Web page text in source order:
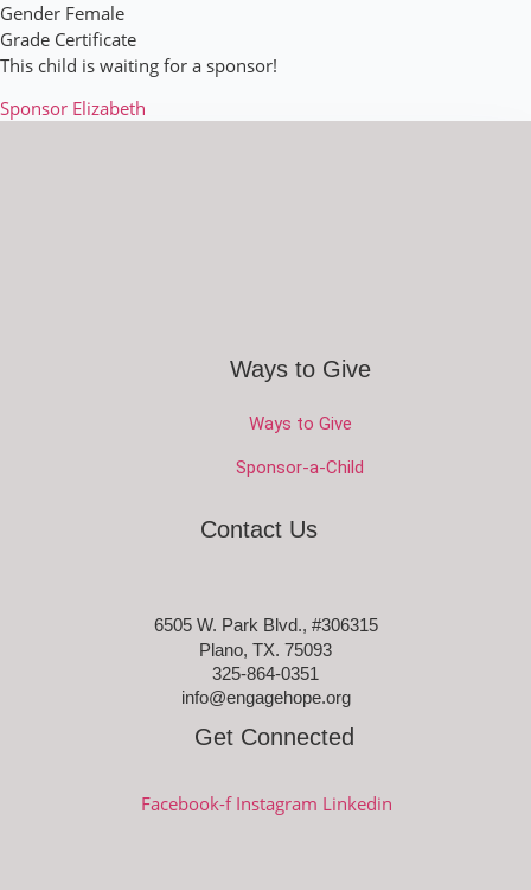
Gender Female
Grade Certificate
This child is waiting for a sponsor!
Sponsor Elizabeth
Ways to Give
Ways to Give
Sponsor-a-Child
Contact Us
6505 W. Park Blvd., #306315
Plano, TX. 75093
325-864-0351
info@engagehope.org
Get Connected
Facebook-f Instagram Linkedin